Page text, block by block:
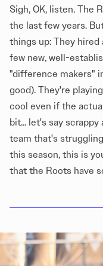
Sigh, OK, listen. The
the last few years.
things up: They hired
few new, well-
"difference makers"
good). They're
cool even if the
bit... let's say
team that's
this season, this is
that the Roots have